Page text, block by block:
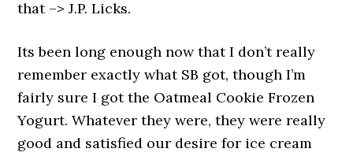
that –> J.P. Licks.
Its been long enough now that I don’t really
remember exactly what SB got, though I’m
fairly sure I got the Oatmeal Cookie Frozen
Yogurt. Whatever they were, they were really
good and satisfied our desire for ice cream